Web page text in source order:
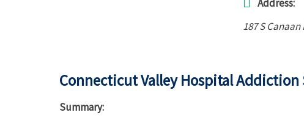
Address:
187 S Canaan
Connecticut Valley Hospital Addiction
Summary: